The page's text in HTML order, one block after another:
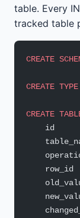
table. Every
tracked table
CREATE
CREATE TYPE
CREATE